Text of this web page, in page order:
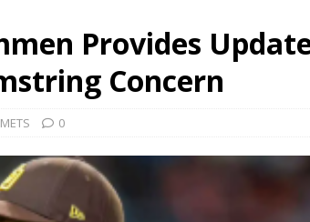
Provides
Concern
0